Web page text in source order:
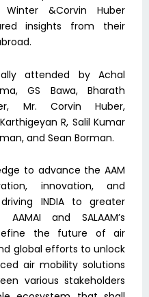
&Corvin Huber
insights from their
attended by Achal
GS Bawa, Bharath
Mr. Corvin Huber,
R, Salil Kumar
and Sean Borman.
to advance the AAM
innovation, and
INDIA to greater
and SALAAM’s
the future of air
global efforts to unlock
air mobility solutions
various stakeholders